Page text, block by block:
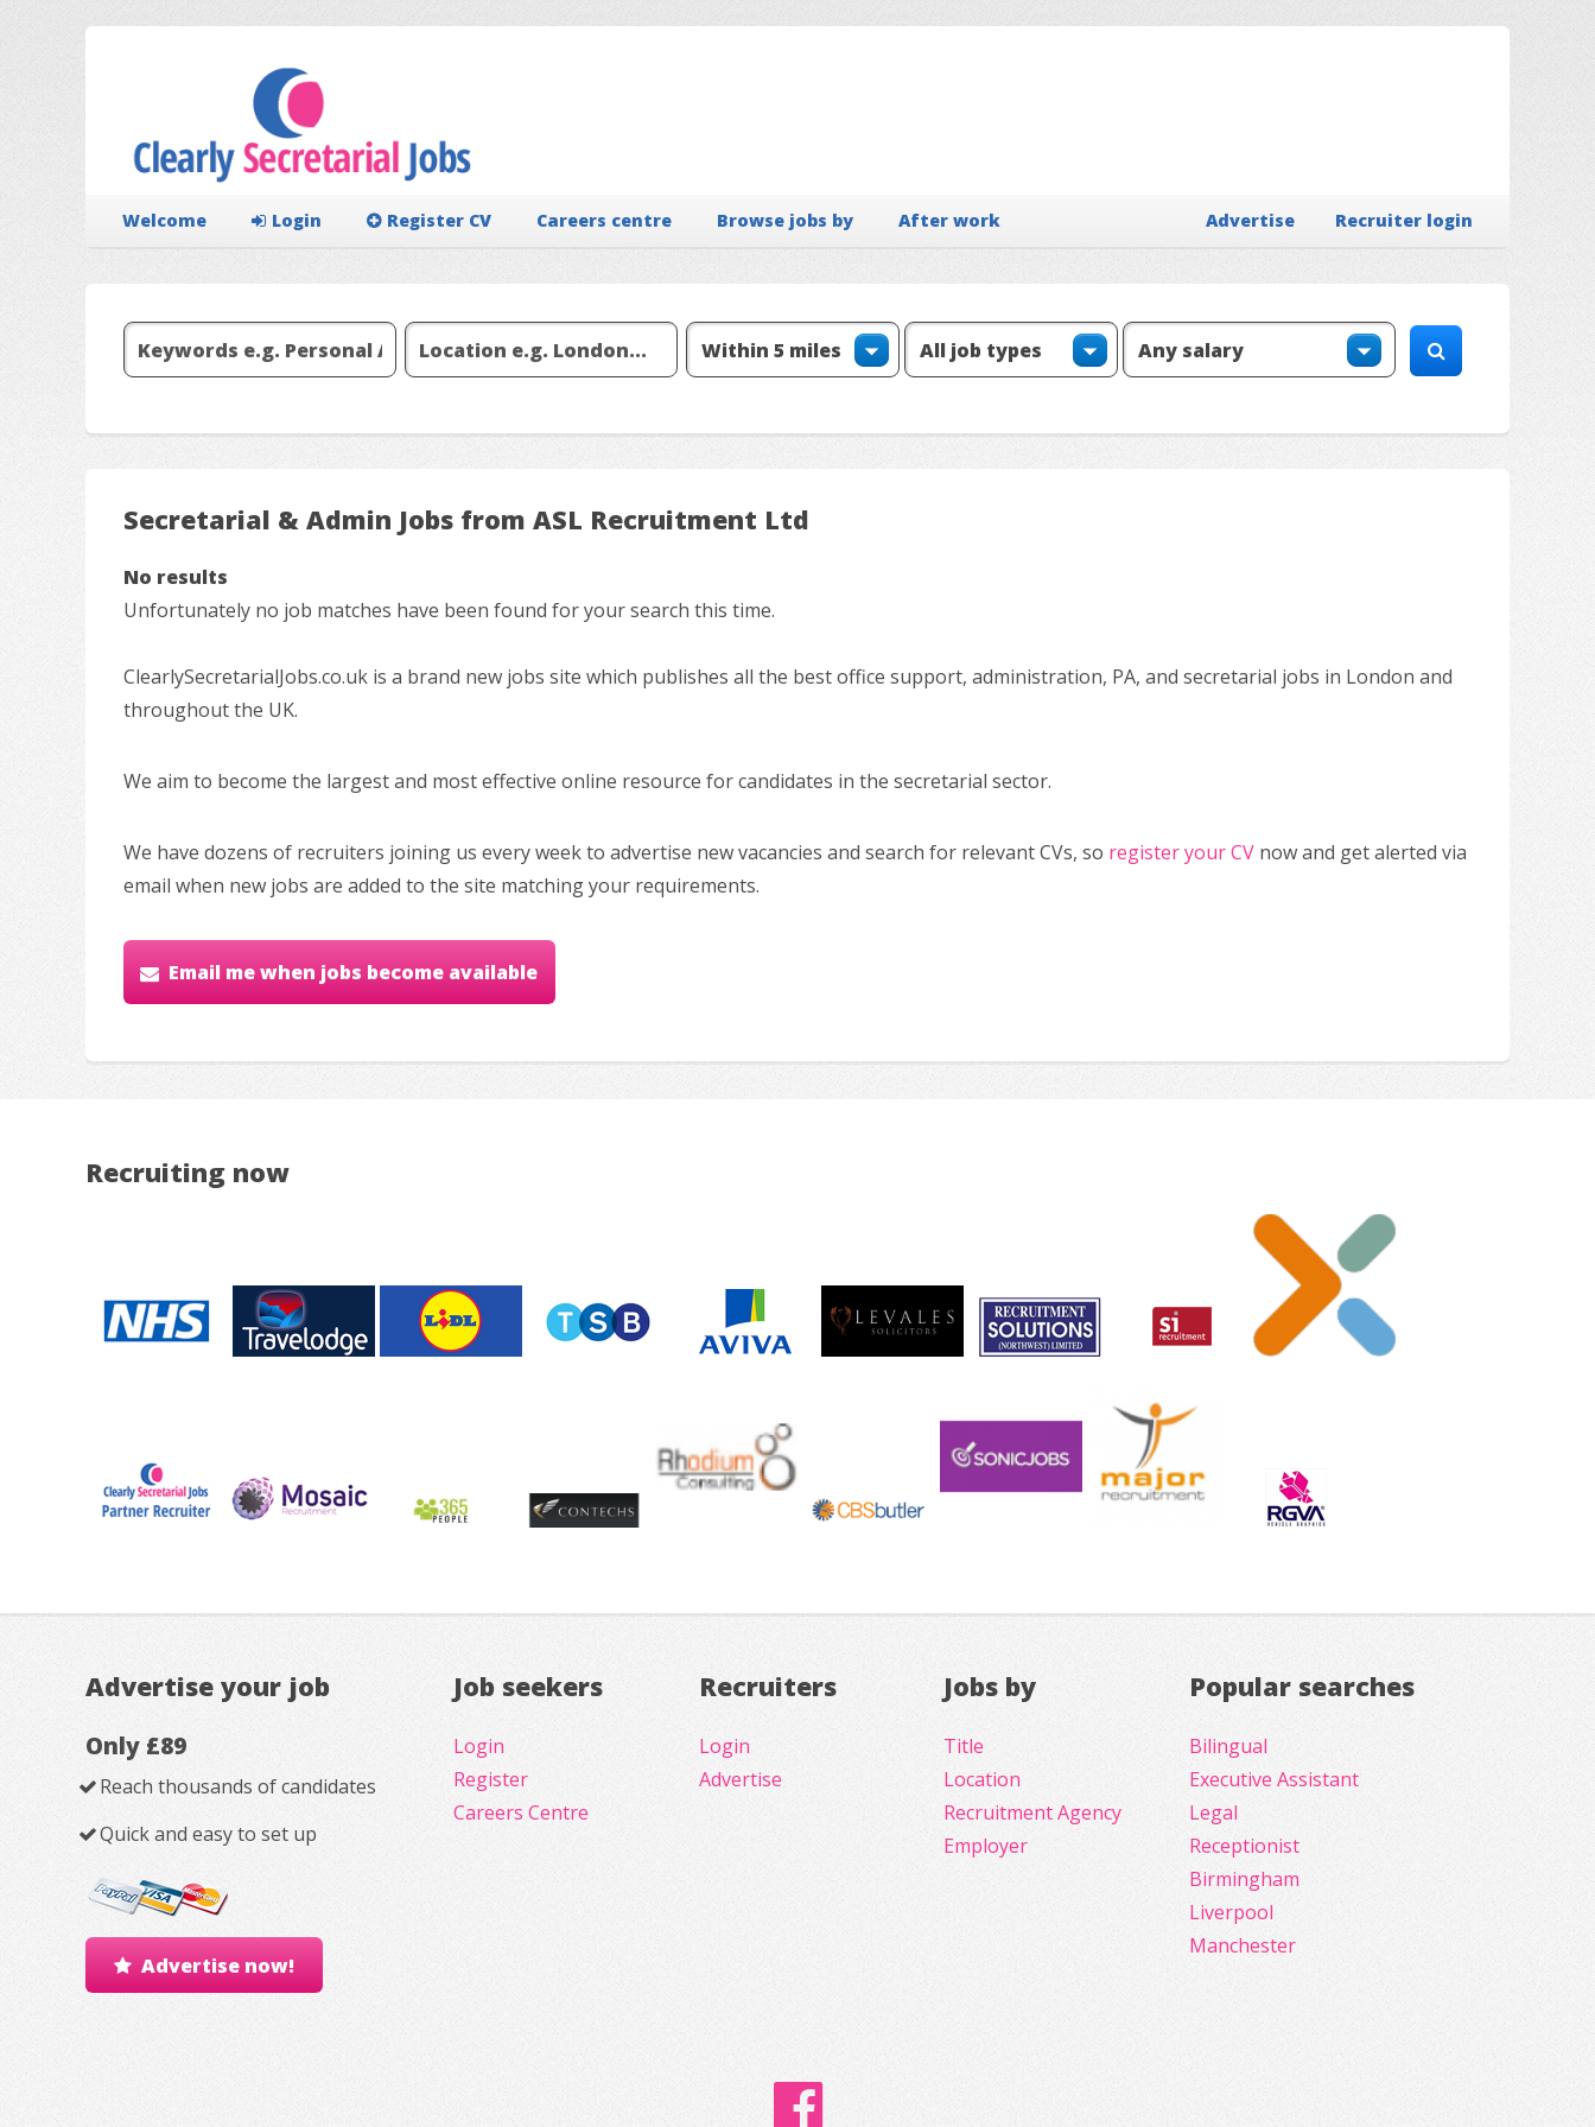
Welcome Login Register CV Careers centre Browse jobs by After work Recruiter login
Advertise
Secretarial & Admin Jobs from ASL Recruitment Ltd
No results
Unfortunately no job matches have been found for your search this time.
ClearlySecretarialJobs.co.uk is a brand new jobs site which publishes all the best office support, administration, PA, and secretarial jobs in London and
throughout the UK.
We aim to become the largest and most effective online resource for candidates in the secretarial sector.
We have dozens of recruiters joining us every week to advertise new vacancies and search for relevant CVs, so register your CV now and get alerted via
email when new jobs are added to the site matching your requirements.
Email me when jobs become available
Recruiting now
Advertise your job
Only £89
Reach thousands of candidates
Quick and easy to set up
Advertise now!
Job seekers
Login
Register
Careers Centre
Recruiters
Login
Advertise
Jobs by
Title
Location
Recruitment Agency
Employer
Popular searches
Bilingual
Executive Assistant
Legal
Receptionist
Birmingham
Liverpool
Manchester